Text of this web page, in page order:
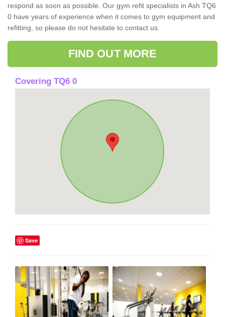
respond as soon as possible. Our gym refit specialists in Ash TQ6
0 have years of experience when it comes to gym equipment and
refitting, so please do not hesitate to contact us.
FIND OUT MORE
Covering TQ6 0
Save